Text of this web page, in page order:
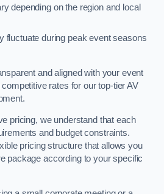
depending on the region and local
fluctuate during peak event seasons
and aligned with your event
rates for our top-tier AV
pricing, we understand that each
and budget constraints.
pricing structure that allows you
package according to your specific